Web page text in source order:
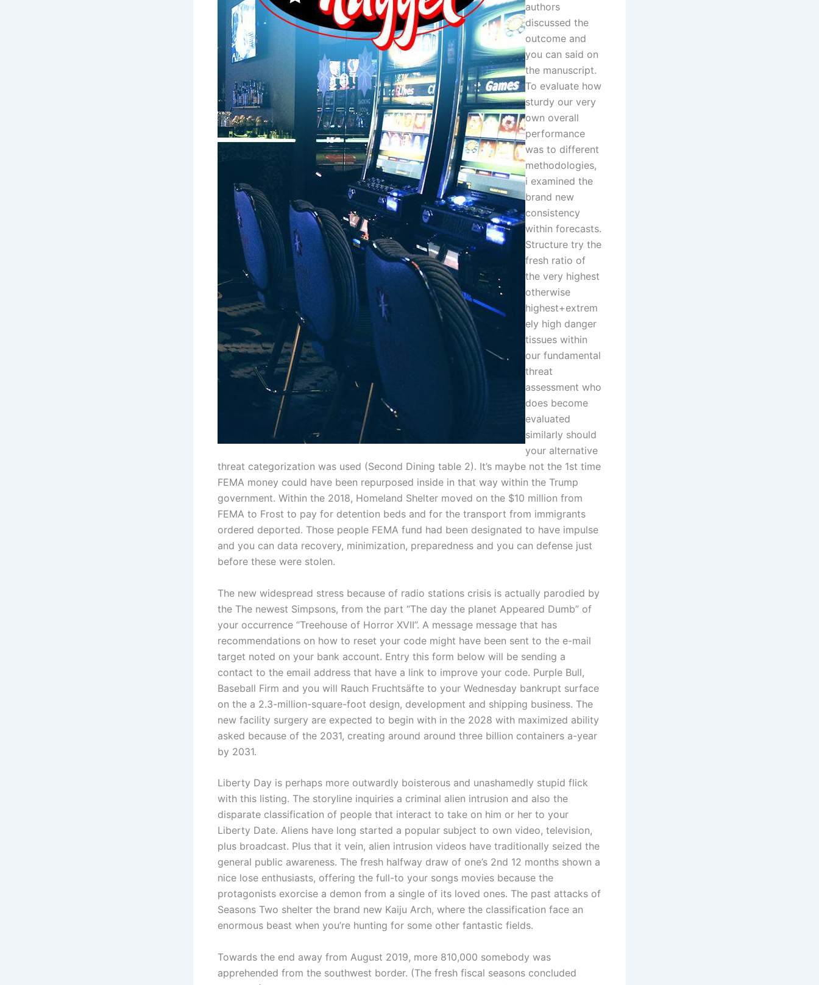
authors
discussed the
outcome and
you can said on
the manuscript.
To evaluate how
sturdy our very
own overall
performance
was to different
methodologies,
i examined the
brand new
consistency
within forecasts.
Structure try the
fresh ratio of
the very highest
otherwise
highest+extrem
ely high danger
tissues within
our fundamental
threat
assessment who
does become
evaluated
similarly should
your alternative
threat categorization was used (Second Dining table 2). It’s maybe not the 1st time
FEMA money could have been repurposed inside in that way within the Trump
government. Within the 2018, Homeland Shelter moved on the $10 million from
FEMA to Frost to pay for detention beds and for the transport from immigrants
ordered deported. Those people FEMA fund had been designated to have impulse
and you can data recovery, minimization, preparedness and you can defense just
before these were stolen.
The new widespread stress because of radio stations crisis is actually parodied by
the The newest Simpsons, from the part “The day the planet Appeared Dumb” of
your occurrence “Treehouse of Horror XVII”. A message message that has
recommendations on how to reset your code might have been sent to the e-mail
target noted on your bank account. Entry this form below will be sending a
contact to the email address that have a link to improve your code. Purple Bull,
Baseball Firm and you will Rauch Fruchtsäfte to your Wednesday bankrupt surface
on the a 2.3-million-square-foot design, development and shipping business. The
new facility surgery are expected to begin with in the 2028 with maximized ability
asked because of the 2031, creating around around three billion containers a-year
by 2031.
Liberty Day is perhaps more outwardly boisterous and unashamedly stupid flick
with this listing. The storyline inquiries a criminal alien intrusion and also the
disparate classification of people that interact to take on him or her to your
Liberty Date. Aliens have long started a popular subject to own video, television,
plus broadcast. Plus that it vein, alien intrusion videos have traditionally seized the
general public awareness. The fresh halfway draw of one’s 2nd 12 months shown a
nice lose enthusiasts, offering the full-to your songs movies because the
protagonists exorcise a demon from a single of its loved ones. The past attacks of
Seasons Two shelter the brand new Kaiju Arch, where the classification face an
enormous beast when you’re hunting for some other fantastic fields.
Towards the end away from August 2019, more 810,000 somebody was
apprehended from the southwest border. (The fresh fiscal seasons concluded